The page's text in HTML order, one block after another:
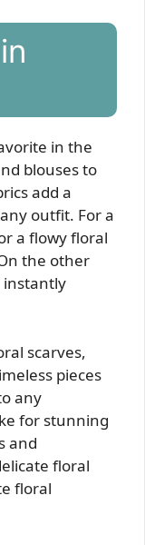
in the
blouses to
add a
outfit. For a
a flowy floral
the other
instantly
scarves,
pieces
any
for stunning
and
floral
floral